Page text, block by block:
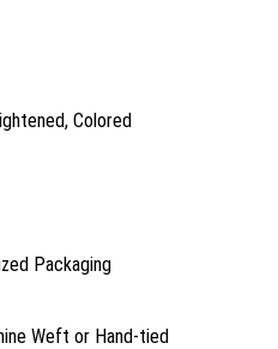
Colored
Packaging
Weft or Hand-tied